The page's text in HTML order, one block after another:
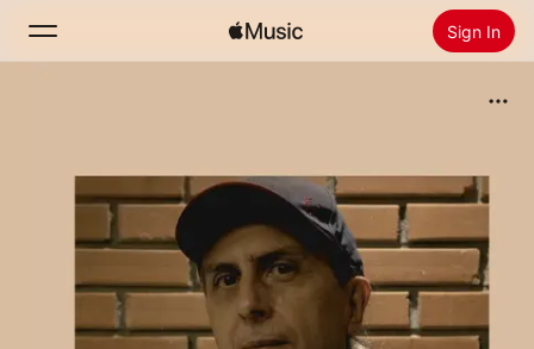
Sign In
Radio
Install Apple Music